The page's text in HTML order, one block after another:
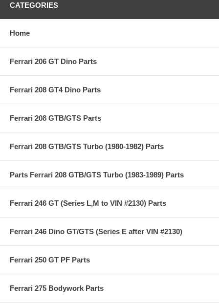
CATEGORIES
Home
Ferrari 206 GT Dino Parts
Ferrari 208 GT4 Dino Parts
Ferrari 208 GTB/GTS Parts
Ferrari 208 GTB/GTS Turbo (1980-1982) Parts
Parts Ferrari 208 GTB/GTS Turbo (1983-1989) Parts
Ferrari 246 GT (Series L,M to VIN #2130) Parts
Ferrari 246 Dino GT/GTS (Series E after VIN #2130)
Ferrari 250 GT PF Parts
Ferrari 275 Bodywork Parts